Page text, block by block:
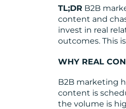
TL;DR B2B
content and
invest in real
outcomes. This
WHY REAL
B2B marketing
content is
the volume is